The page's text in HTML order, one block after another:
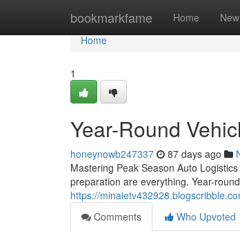
bookmarkfame Home New
Home
Home
1
Year-Round
honeynowb247337 87 days ago
Mastering Peak Season Auto
preparation are everything. Year-
https://
Comments
Who Upvoted